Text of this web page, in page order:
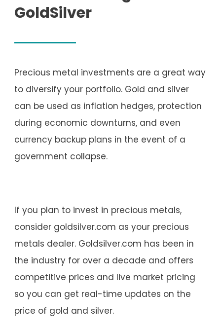
GoldSilver
Precious metal investments are a great way
to diversify your portfolio. Gold and silver
can be used as inflation hedges, protection
during economic downturns, and even
currency backup plans in the event of a
government collapse.
If you plan to invest in precious metals,
consider goldsilver.com as your precious
metals dealer. Goldsilver.com has been in
the industry for over a decade and offers
competitive prices and live market pricing
so you can get real-time updates on the
price of gold and silver.